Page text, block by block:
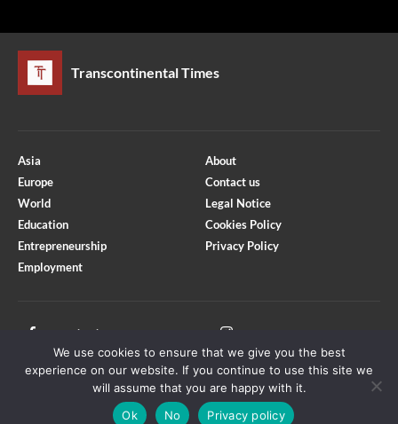
Transcontinental Times
Asia
Europe
World
Education
Entrepreneurship
Employment
About
Contact us
Legal Notice
Cookies Policy
Privacy Policy
Facebook
Youtube
Copyright © Transcontinental Times | All Rights Reserved
We use cookies to ensure that we give you the best
experience on our website. If you continue to use this site we
will assume that you are happy with it.
Ok
No Privacy policy
Optimized by Seraphinite Accelerator